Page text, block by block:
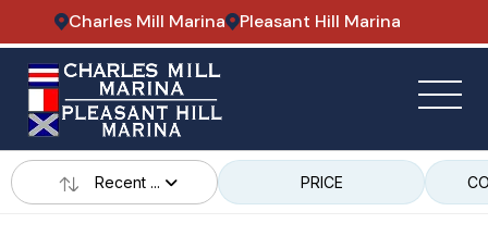
Charles Mill Marina Pleasant Hill Marina
Recent ... PRICE